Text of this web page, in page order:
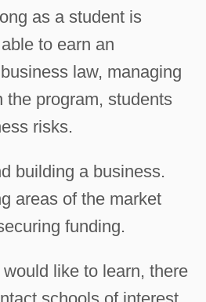
as a student is
to earn an
law, managing
the program, students
risks.
building a business.
areas of the market
funding.
like to learn, there